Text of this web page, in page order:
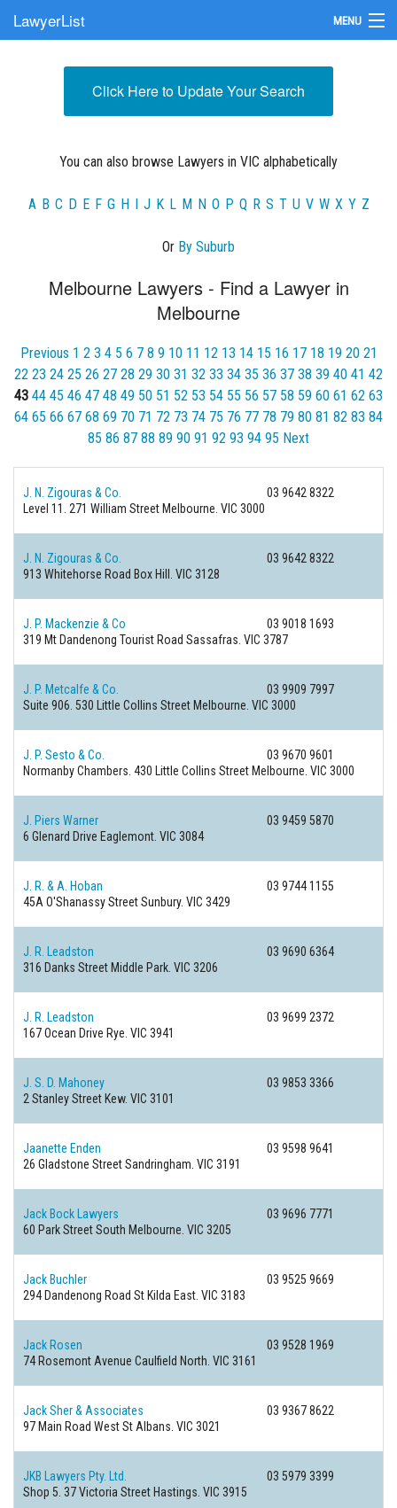
LawyerList MENU
Submit Your FirmClick Here to Update Your Search
You can also browse Lawyers in VIC alphabetically
A B C D E F G H I J K L M N O P Q R S T U V W X Y Z
Or By Suburb
Melbourne Lawyers - Find a Lawyer in
Melbourne
Previous 1 2 3 4 5 6 7 8 9 10 11 12 13 14 15 16 17 18 19 20 21
22 23 24 25 26 27 28 29 30 31 32 33 34 35 36 37 38 39 40 41 42
43 44 45 46 47 48 49 50 51 52 53 54 55 56 57 58 59 60 61 62 63
64 65 66 67 68 69 70 71 72 73 74 75 76 77 78 79 80 81 82 83 84
85 86 87 88 89 90 91 92 93 94 95 Next
J. N. Zigouras & Co.
03 9642 8322
Level 11. 271 William Street Melbourne. VIC 3000
J. N. Zigouras & Co.
03 9642 8322
913 Whitehorse Road Box Hill. VIC 3128
J. P. Mackenzie & Co
03 9018 1693
319 Mt Dandenong Tourist Road Sassafras. VIC 3787
J. P. Metcalfe & Co.
03 9909 7997
Suite 906. 530 Little Collins Street Melbourne. VIC 3000
J. P. Sesto & Co.
03 9670 9601
Normanby Chambers. 430 Little Collins Street Melbourne. VIC 3000
J. Piers Warner
03 9459 5870
6 Glenard Drive Eaglemont. VIC 3084
J. R. & A. Hoban
03 9744 1155
45A O'Shanassy StreetSunbury. VIC 3429
J. R. Leadston
03 9690 6364
316 Danks Street Middle Park. VIC 3206
J. R. Leadston
03 9699 2372
167 Ocean Drive Rye. VIC 3941
J. S. D. Mahoney
03 9853 3366
2 Stanley Street Kew. VIC 3101
Jaanette Enden
03 9598 9641
26 Gladstone StreetSandringham. VIC 3191
Jack Bock Lawyers
03 9696 7771
60 Park StreetSouth Melbourne. VIC 3205
Jack Buchler
03 9525 9669
294 Dandenong Road St Kilda East. VIC 3183
Jack Rosen
03 9528 1969
74 Rosemont Avenue Caulfield North. VIC 3161
Jack Sher & Associates
03 9367 8622
97 Main Road WestSt Albans. VIC 3021
JKB Lawyers Pty. Ltd.
03 5979 3399
Shop 5. 37 Victoria Street Hastings. VIC 3915